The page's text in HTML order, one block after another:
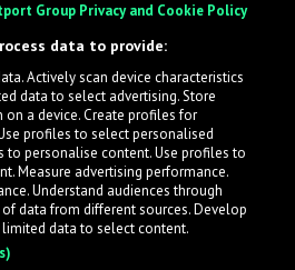
the demo submission process
helping artists get heard
to review new submissions in
way.
Group Privacy and Cookie Policy
data to provide:
Actively scan device characteristics
data to select advertising. Store
a device. Create profiles for
profiles to select personalised
to personalise content. Use profiles to
Measure advertising performance.
Understand audiences through
data from different sources. Develop
limited data to select content.